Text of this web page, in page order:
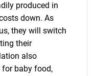
produced in
down. As
they will switch
their
also
baby food,